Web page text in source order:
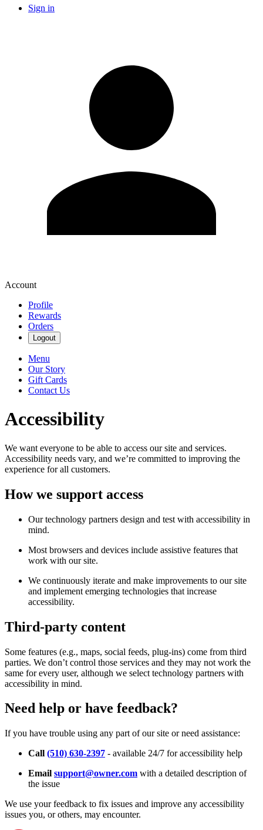
Sign in
Account
Profile
Rewards
Orders
Logout
Menu
Our Story
Gift Cards
Contact Us
Accessibility
We want everyone to be able to access our site and services.
Accessibility needs vary, and we’re committed to improving the
experience for all customers.
How we support access
Our technology partners design and test with accessibility in
mind.
Most browsers and devices include assistive features that
work with our site.
We continuously iterate and make improvements to our site
and implement emerging technologies that increase
accessibility.
Third-party content
Some features (e.g., maps, social feeds, plug-ins) come from third
parties. We don’t control those services and they may not work the
same for every user, although we select technology partners with
accessibility in mind.
Need help or have feedback?
If you have trouble using any part of our site or need assistance:
Call (510) 630-2397 - available 24/7 for accessibility help
Email support@owner.com with a detailed description of
the issue
We use your feedback to fix issues and improve any accessibility
issues you, or others, may encounter.